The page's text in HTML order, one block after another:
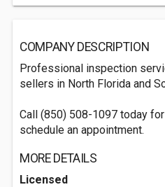
COMPANY DESCRIPTION
Professional inspection
sellers in North Florida and
Call (850) 508-1097 today
schedule an appointment.
MORE DETAILS
Licensed